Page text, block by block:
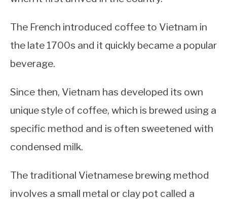
The French introduced coffee to Vietnam in
the late 1700s and it quickly became a popular
beverage.
Since then, Vietnam has developed its own
unique style of coffee, which is brewed using a
specific method and is often sweetened with
condensed milk.
The traditional Vietnamese brewing method
involves a small metal or clay pot called a